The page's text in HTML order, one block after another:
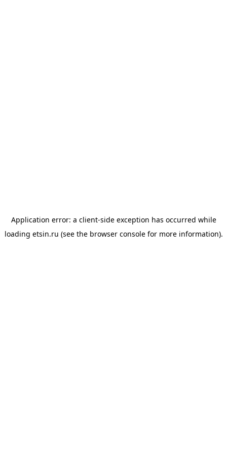
Application error: a client-side exception has occurred while
loading etsin.ru (see the browser consolefor more information).